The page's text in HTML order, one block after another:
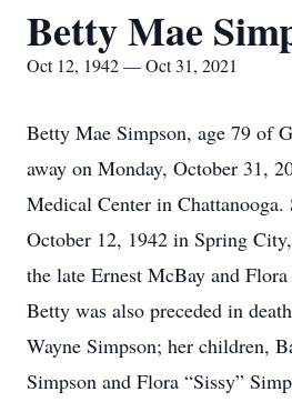
Betty Mae
Oct 12, 1942 — Oct 31, 2021
Betty Mae Simpson, age 79 of
away on Monday, October 31,
Medical Center in Chattanooga.
October 12, 1942 in Spring
the late Ernest McBay and
Betty was also preceded in
Wayne Simpson; her children,
Simpson and Flora “Sissy”